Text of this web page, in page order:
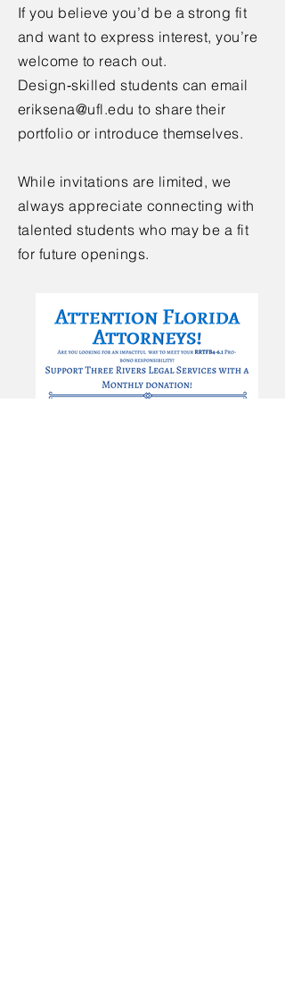
If you believe you’d be a strong fit
and want to express interest, you’re
welcome to reach out.
Design‑skilled students can email
eriksena@ufl.edu to share their
portfolio or introduce themselves.
While invitations are limited, we
always appreciate connecting with
talented students who may be a fit
for future openings.